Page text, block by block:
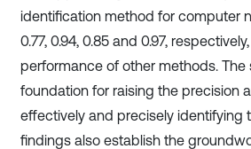
identification method for computer
0.77, 0.94, 0.85 and 0.97,
performance of other methods.
foundation for raising the precision
effectively and precisely identifying
findings also establish the